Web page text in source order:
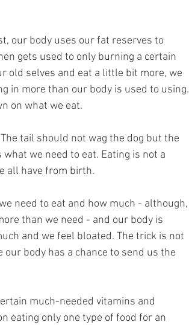
our body uses our fat reserves to
gets used to only burning a certain
old selves and eat a little bit more, we
in more than our body is used to using.
on what we eat.
tail should not wag the dog but the
we need to eat. Eating is not a
all have from birth.
need to eat and how much - although,
than we need - and our body is
and we feel bloated. The trick is not
body has a chance to send us the
much-needed vitamins and
eating only one type of food for an